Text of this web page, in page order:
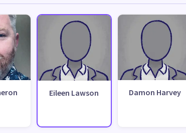
Eileen Lawson Damon Harvey